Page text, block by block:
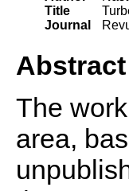
Title
Journal
The
area,